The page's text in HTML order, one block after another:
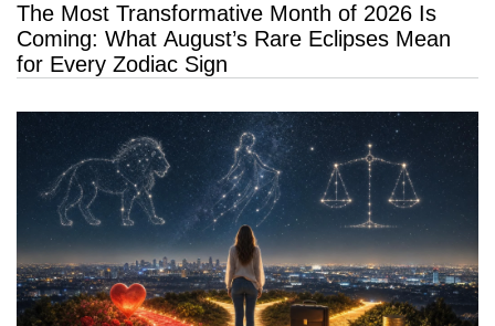
The Most Transformative Month of 2026 Is
Coming: What August’s Rare Eclipses Mean
for Every Zodiac Sign